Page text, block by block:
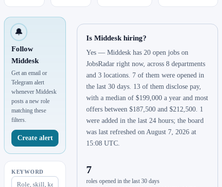
🔔
Follow
Middesk
Get an email or
Telegram alert
whenever Middesk
posts a new role
matching these
filters.
Create alert
KEYWORD
Is Middesk hiring?
Yes — Middesk has 20 open jobs on
JobsRadar right now, across 8 departments
and 3 locations. 7 of them were opened in
the last 30 days. 13 of them disclose pay,
with a median of $199,000 a year and most
offers between $187,500 and $212,500. 1
were added in the last 24 hours; the board
was last refreshed on August 7, 2026 at
15:08 UTC.
7
roles opened in the last 30 days